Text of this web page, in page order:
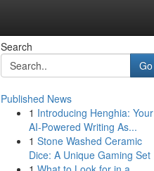
Search
Go
Published News
1 Introducing Henghia: Your
AI-Powered Writing As...
1 Stone Washed Ceramic
Dice: A Unique Gaming Set